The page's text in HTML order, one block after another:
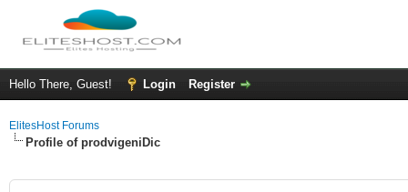
Hello There, Guest! Login Register
ElitesHost Forums
Profile of prodvigeniDic